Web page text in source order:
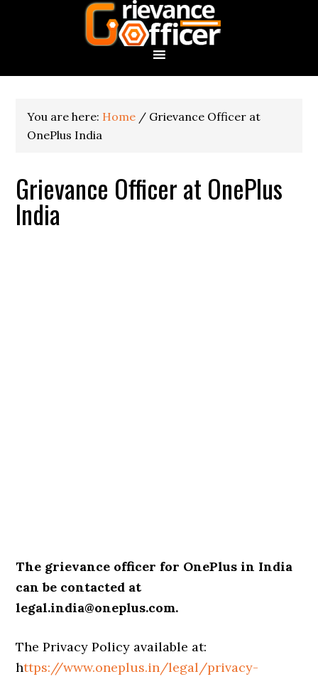
You are here: Home / Grievance Officer at
OnePlus India
Grievance Officer at OnePlus
India
The grievance officer for OnePlus in India
can be contacted at
legal.india@oneplus.com.
The Privacy Policy available at:
https://www.oneplus.in/legal/privacy-